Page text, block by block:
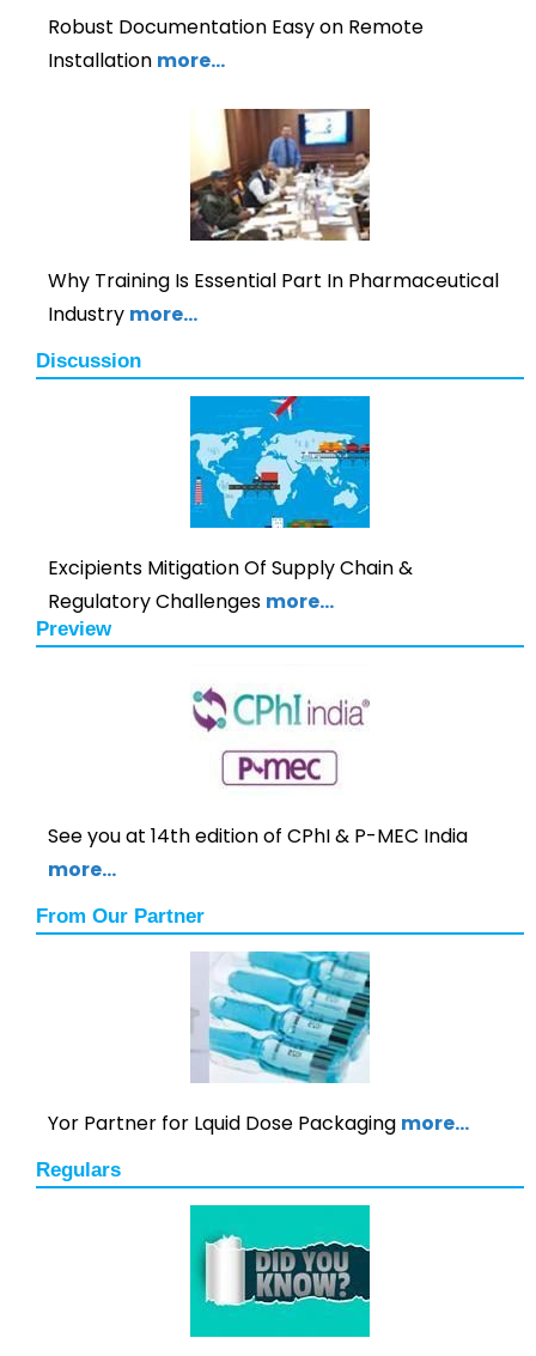
Robust Documentation Easy on Remote
Installation more…
Why Training Is Essential Part In Pharmaceutical
Industry more…
Discussion
Excipients Mitigation Of Supply Chain &
Regulatory Challenges more…
Preview
See you at 14th edition of CPhI & P-MEC India
more…
From Our Partner
Yor Partner for Lquid Dose Packaging more…
Regulars